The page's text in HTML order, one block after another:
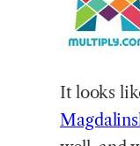
It looks